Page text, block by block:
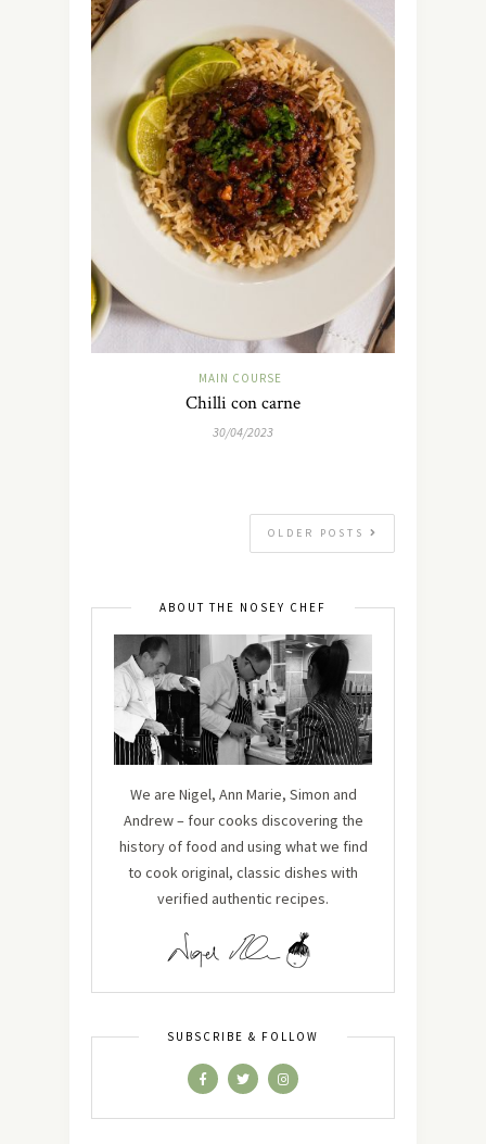
MAIN COURSE
Chilli con carne
30/04/2023
OLDER POSTS
ABOUT THE NOSEY CHEF
We are Nigel, Ann Marie, Simon and
Andrew – four cooks discovering the
history of food and using what we find
to cook original, classic dishes with
verified authentic recipes.
SUBSCRIBE & FOLLOW